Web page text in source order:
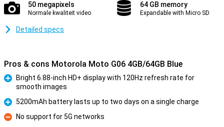
50 megapixels
Normale kwaliteit video
64 GB memory
Expandable with Micro SD
Detailed specs
Pros & cons Motorola Moto G06 4GB/64GB Blue
Bright 6.88-inch HD+ display with 120Hz refresh rate for
smooth images
Pro
5200mAh battery lasts up to two days on a single charge
Con
No support for 5G networks